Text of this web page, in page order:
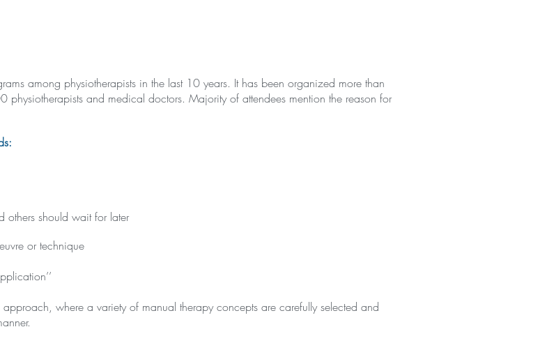
among physiotherapists in the last 10 years. It has been organized more than
and medical doctors. Majority of attendees mention the reason for
others should wait for later
or technique
where a variety of manual therapy concepts are carefully selected and